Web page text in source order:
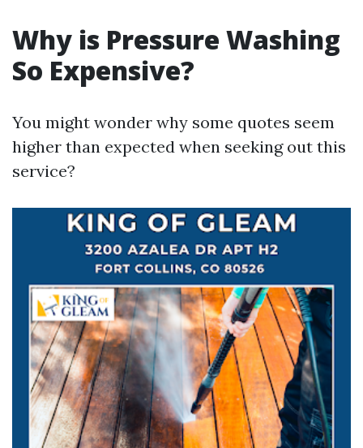
Why is Pressure Washing
So Expensive?
You might wonder why some quotes seem
higher than expected when seeking out this
service?